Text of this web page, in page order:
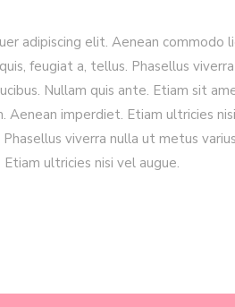
adipiscing elit. Aenean commodo
feugiat a, tellus. Phasellus
Nullam quis ante. Etiam sit
Aenean imperdiet. Etiam ultricies
viverra nulla ut metus
ultricies nisi vel augue.